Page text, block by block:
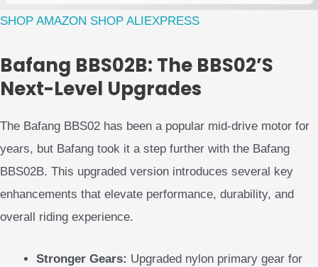
SHOP AMAZON SHOP ALIEXPRESS
Bafang BBS02B: The BBS02’s
Next-Level Upgrades
The Bafang BBS02 has been a popular mid-drive motor for
years, but Bafang took it a step further with the Bafang
BBS02B. This upgraded version introduces several key
enhancements that elevate performance, durability, and
overall riding experience.
Stronger Gears: Upgraded nylon primary gear for